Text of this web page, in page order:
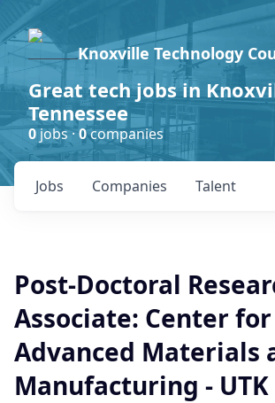
Knoxville Technology
Great tech jobs in
Tennessee
0jobs ·0companies
Jobs Companies Talent
Post-Doctoral
Associate: Center for
Advanced Materials
Manufacturing - UTK